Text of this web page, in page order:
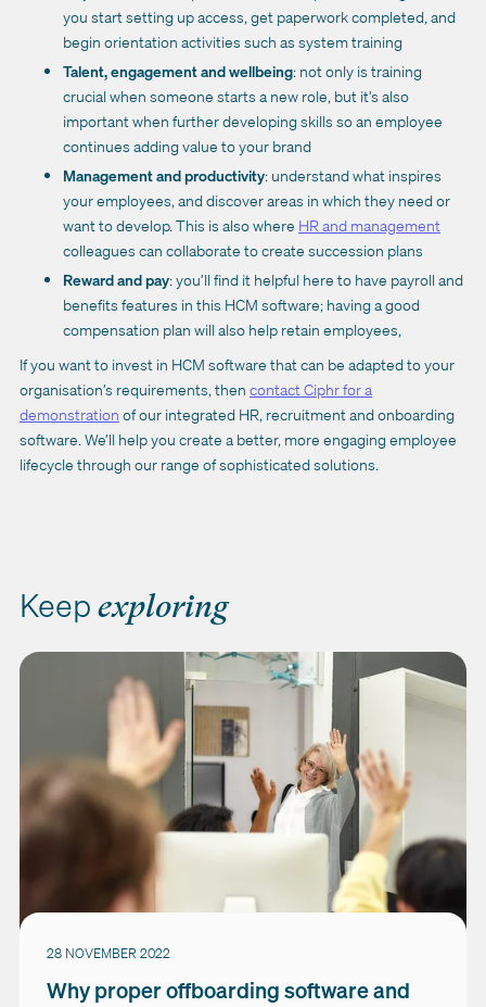
you start setting up access, get paperwork completed, and
begin orientation activities such as system training
Talent, engagement and wellbeing: not only is training
crucial when someone starts a new role, but it’s also
important when further developing skills so an employee
continues adding value to your brand
Management and productivity: understand what inspires
your employees, and discover areas in which they need or
want to develop. This is also where HR and management
colleagues can collaborate to create succession plans
Reward and pay: you’ll find it helpful here to have payroll and
benefits features in this HCM software; having a good
compensation plan will also help retain employees,
If you want to invest in HCM software that can be adapted to your
organisation’s requirements, then contact Ciphr for a
demonstration of our integrated HR, recruitment and onboarding
software. We’ll help you create a better, more engaging employee
lifecycle through our range of sophisticated solutions.
Keep exploring
28 NOVEMBER 2022
Why proper offboarding software and